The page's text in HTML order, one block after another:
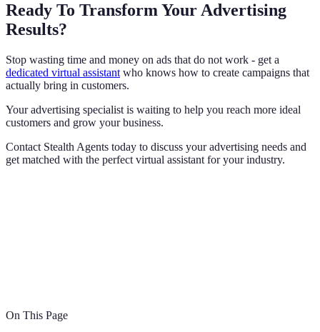
Ready To Transform Your Advertising
Results?
Stop wasting time and money on ads that do not work - get a
dedicated virtual assistant who knows how to create campaigns that
actually bring in customers.
Your advertising specialist is waiting to help you reach more ideal
customers and grow your business.
Contact Stealth Agents today to discuss your advertising needs and
get matched with the perfect virtual assistant for your industry.
On This Page